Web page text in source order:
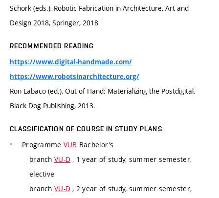
Schork (eds.), Robotic Fabrication in Architecture, Art and
Design 2018, Springer, 2018
RECOMMENDED READING
https://www.digital-handmade.com/
https://www.robotsinarchitecture.org/
Ron Labaco (ed.), Out of Hand: Materializing the Postdigital,
Black Dog Publishing, 2013.
CLASSIFICATION OF COURSE IN STUDY PLANS
Programme VUB Bachelor's
branch VU-D , 1 year of study, summer semester,
elective
branch VU-D , 2 year of study, summer semester,